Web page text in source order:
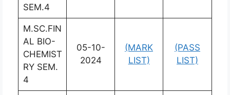
SEM.4
M.SC.FIN
AL BIO-
CHEMIST
RY SEM.
4
05-10-
2024
(MARK
LIST)
(PASS
LIST)